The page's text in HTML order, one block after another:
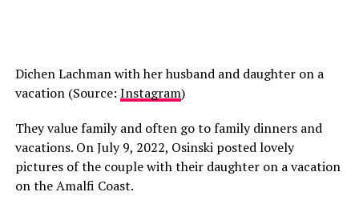
Dichen Lachman with her husband and daughter on a
vacation (Source: Instagram)
They value family and often go to family dinners and
vacations. On July 9, 2022, Osinski posted lovely
pictures of the couple with their daughter on a vacation
on the Amalfi Coast.